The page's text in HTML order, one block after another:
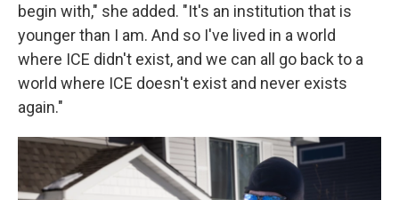
begin with," she added. "It's an institution that is
younger than I am. And so I've lived in a world
where ICE didn't exist, and we can all go back to a
world where ICE doesn't exist and never exists
again."